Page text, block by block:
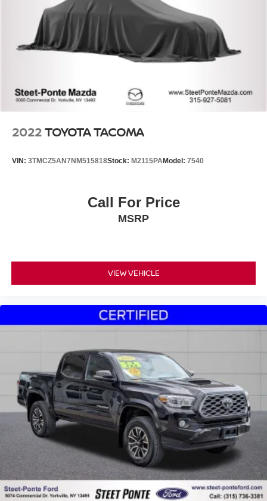
2022TOYOTA TACOMA
VIN: 3TMCZ5AN7NM515818Stock: M2115PAModel: 7540
Call For Price
MSRP
VIEW VEHICLE